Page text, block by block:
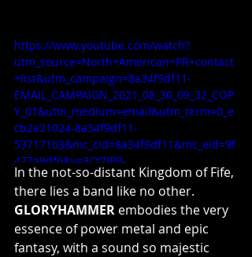
https://www.youtube.com/watch?
utm_source=North+American+PR+contact
+list&utm_campaign=8a34f9df11-
EMAIL_CAMPAIGN_2021_08_30_09_32_COP
Y_01&utm_medium=email&utm_term=0_e
cb2e21024-8a34f9df11-
53717163&mc_cid=8a34f9df11&mc_eid=9f
477a9df6&v=3Ct7lPB-
ut0&feature=youtu.be
In the not-so-distant Kingdom of Fife,
there lies a band like no other.
GLORYHAMMER embodies the very
essence of power metal and epic
fantasy, with a sound so majestic